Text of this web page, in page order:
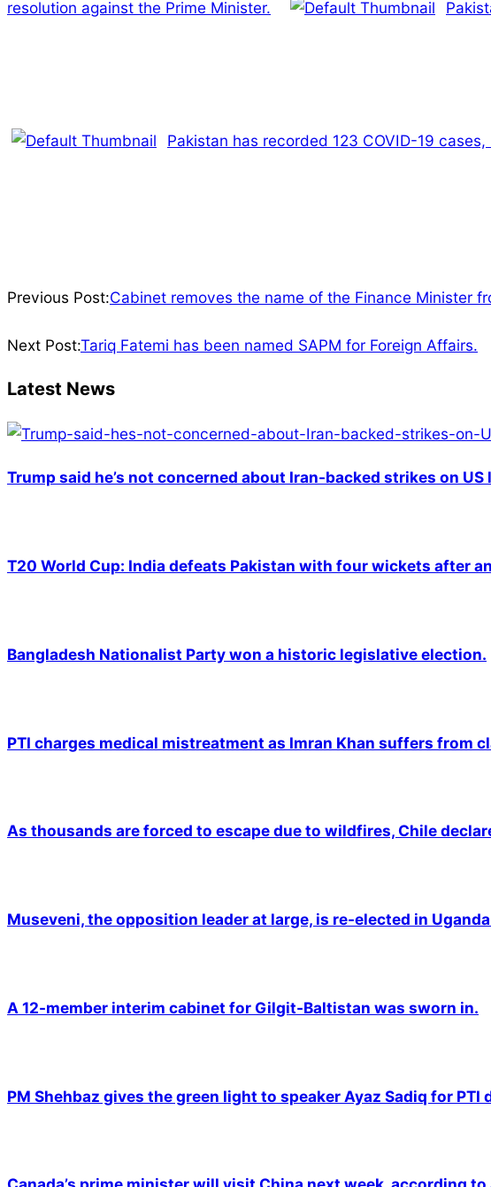
resolution against the Prime Minister.
Pakistan has recorded 123 COVID-19
04-
Previous Post:Cabinet removes the name of the Finance Minister
Next Post:Tariq Fatemi has been named SAPM for Foreign Affairs.
Latest News
Trump said he’s not concerned about Iran-backed strikes on US
T20 World Cup: India defeats Pakistan with four wickets after
Bangladesh Nationalist Party won a historic legislative election.
PTI charges medical mistreatment as Imran Khan suffers from
As thousands are forced to escape due to wildfires, Chile
Museveni, the opposition leader at large, is re-elected in
A 12-member interim cabinet for Gilgit-Baltistan was sworn in.
PM Shehbaz gives the green light to speaker Ayaz Sadiq for PTI